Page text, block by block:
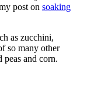
post on soaking
as zucchini,
so many other
and corn.